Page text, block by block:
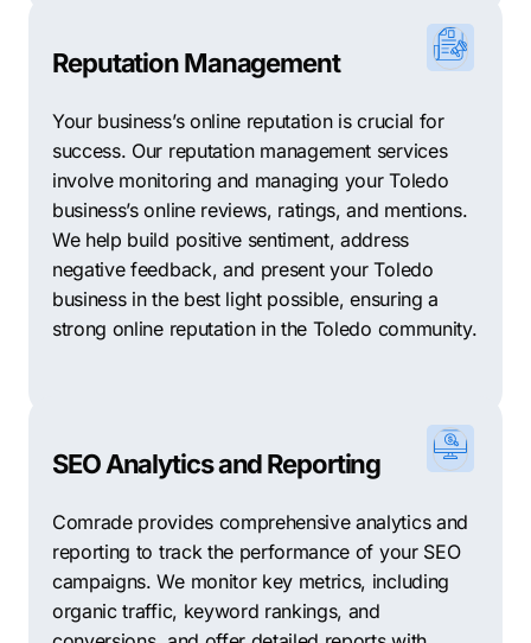
Reputation Management
Your business’s online reputation is crucial for
success. Our reputation management services
involve monitoring and managing your Toledo
business’s online reviews, ratings, and mentions.
We help build positive sentiment, address
negative feedback, and present your Toledo
business in the best light possible, ensuring a
strong online reputation in the Toledo community.
SEO Analytics and Reporting
Comrade provides comprehensive analytics and
reporting to track the performance of your SEO
campaigns. We monitor key metrics, including
organic traffic, keyword rankings, and